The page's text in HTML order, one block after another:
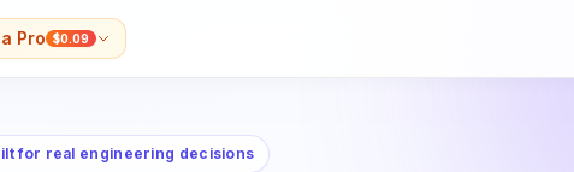
Pro $0.09
for real engineering decisions